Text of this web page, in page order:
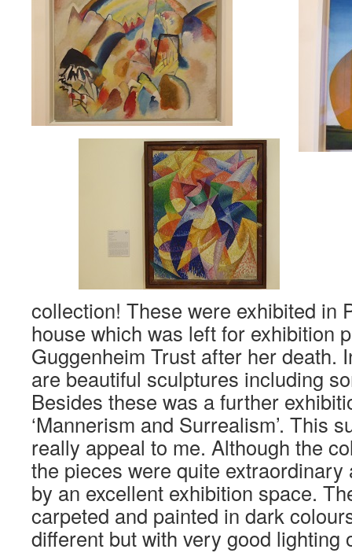
collection! These were exhibited in
house which was left for exhibition
Guggenheim Trust after her death.
are beautiful sculptures including
Besides these was a further
‘Mannerism and Surrealism’. This
really appeal to me. Although the
the pieces were quite extraordinary
by an excellent exhibition space.
carpeted and painted in dark
different but with very good lighting